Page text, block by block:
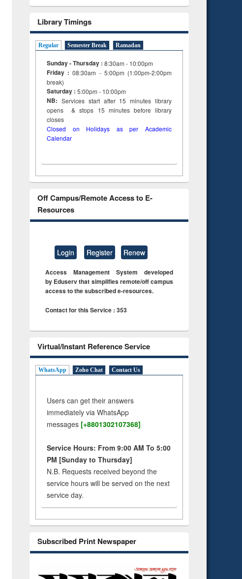
Library Timings
Regular Semester Break Ramadan
Sunday - Thursday : 8:30am - 10:00pm
Friday :08:30am - 5:00pm (1:00pm-2:00pm
break)
Saturday : 5:00pm - 10:00pm
NB: Services start after 15minuteslibrary
opens & stops 15 minutes before library
closes
Closed on Holidays as per Academic
Calendar
Off Campus/Remote Access to E-
Resources
Login Register Renew
Access Management System developed
by Eduserv that simplifies remote/off campus
access to the subscribed e-resources.
Contact for this Service : 353
Virtual/Instant Reference Service
WhatsApp Zoho Chat Contact Us
Users can get their answers
immediately via WhatsApp
messages [+8801302107368]
Service Hours: From 9:00 AM To 5:00
PM [Sunday to Thursday]
N.B. Requests received beyond the
service hours will be served on the next
service day.
Subscribed Print Newspaper